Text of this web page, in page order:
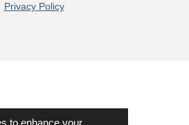
to enhance your
Privacy Policy